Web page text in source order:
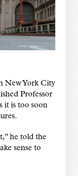
New York City
Professor
it is too soon
he told the
sense to